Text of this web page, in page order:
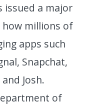
issued a major
how millions of
apps such
Snapchat,
Josh.
of